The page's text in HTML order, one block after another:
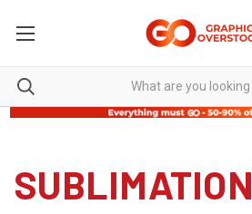
SUBLIMATION